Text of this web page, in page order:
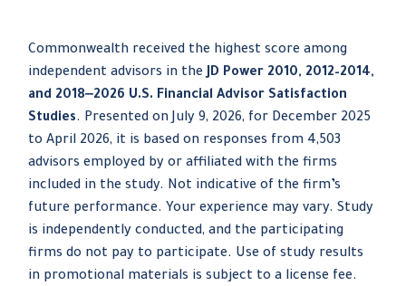
Commonwealth received the highest score among
independent advisors in theJD Power 2010, 2012–2014,
and 2018‒2026 U.S. Financial Advisor Satisfaction
Studies. Presented on July 9, 2026, for December 2025
to April 2026, it is based on responses from 4,503
advisors employed by or affiliated with the firms
included in the study. Not indicative of the firm’s
future performance. Your experience may vary. Study
is independently conducted, and the participating
firms do not pay to participate. Use of study results
in promotional materials is subject to a license fee.